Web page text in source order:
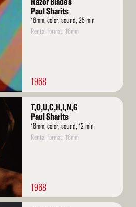
Paul Sharits
16mm, color, sound, 25 min
Rental format: 16mm
1968
T,O,U,C,H,I,N,G
Paul Sharits
16mm, color, sound, 12 min
Rental format: 16mm
1968